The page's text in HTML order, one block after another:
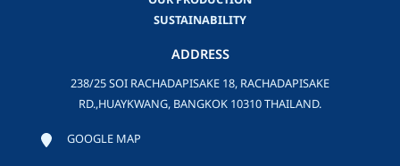
SUSTAINABILITY
ADDRESS
238/25 SOI RACHADAPISAKE 18, RACHADAPISAKE
RD.,HUAYKWANG, BANGKOK 10310 THAILAND.
GOOGLE MAP